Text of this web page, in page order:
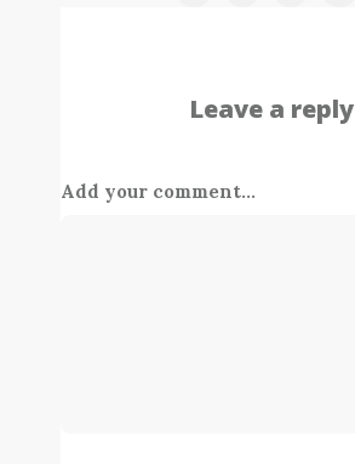
Leave a reply
Add your comment...